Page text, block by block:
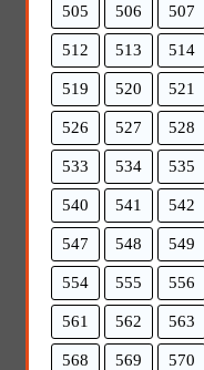
505 506 507
512 513 514
519 520 521
526 527 528
533 534 535
540 541 542
547 548 549
554 555 556
561 562 563
568 569 570